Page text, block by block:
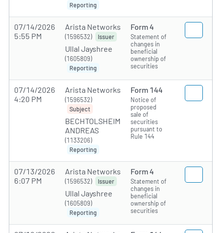
Reporting
07/14/2026
5:55 PM
Arista Networks
(1596532) Issuer
Ullal Jayshree
(1605809)
Reporting
Form 4
Statement of
changes in
beneficial
ownership of
securities
07/14/2026
4:20 PM
Arista Networks
(1596532)
Subject
BECHTOLSHEIM
ANDREAS
(1133206)
Reporting
Form 144
Notice of
proposed
sale of
securities
pursuant to
Rule 144
07/13/2026
6:07 PM
Arista Networks
(1596532) Issuer
Ullal Jayshree
(1605809)
Reporting
Form 4
Statement of
changes in
beneficial
ownership of
securities